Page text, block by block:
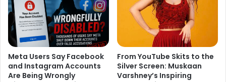
Meta Users Say Facebook
and Instagram Accounts
Are Being Wrongly
From YouTube Skits to the
Silver Screen: Muskaan
Varshney’s Inspiring